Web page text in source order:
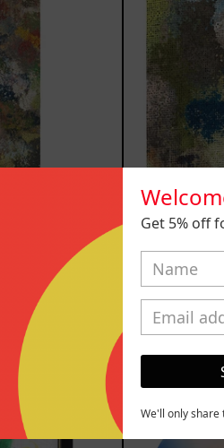
MXN
YOU MAY ALSO
Get 5% off
We'll only share